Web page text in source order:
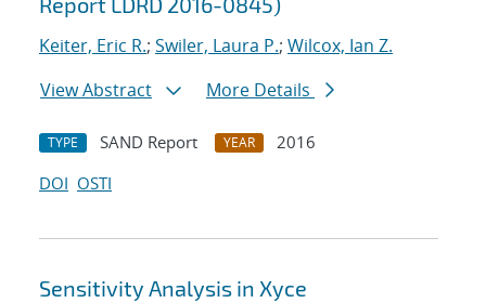
Keiter, Eric R.; Swiler, Laura P.; Wilcox, Ian Z.
View Abstract
More Details
TYPE SAND Report YEAR
2016
DOI OSTI
Sensitivity Analysis in Xyce